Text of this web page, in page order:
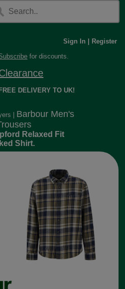
Sign In
Register
for discounts.
FREE DELIVERY TO UK!
Barbour Men's
Relaxed Fit
Shirt.